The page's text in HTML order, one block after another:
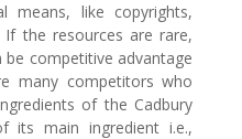
means, like copyrights,
the resources are rare,
competitive advantage
many competitors who
of the Cadbury
its main ingredient i.e.,